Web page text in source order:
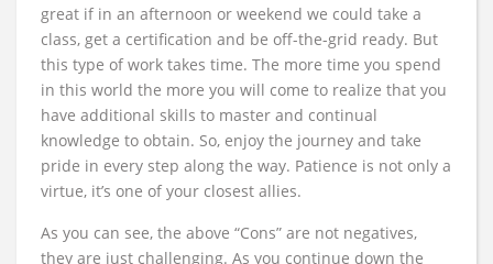
great if in an afternoon or weekend we could take a
class, get a certification and be off-the-grid ready. But
this type of work takes time. The more time you spend
in this world the more you will come to realize that you
have additional skills to master and continual
knowledge to obtain. So, enjoy the journey and take
pride in every step along the way. Patience is not only a
virtue, it’s one of your closest allies.
As you can see, the above “Cons” are not negatives,
they are just challenging. As you continue down the